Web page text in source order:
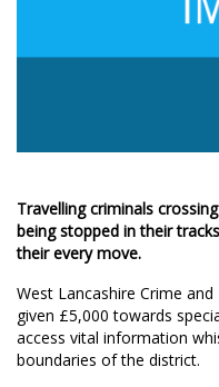
Travelling criminals
being stopped in their
their every move.
West Lancashire Crime
given £5,000 towards
access vital information
boundaries of the district.